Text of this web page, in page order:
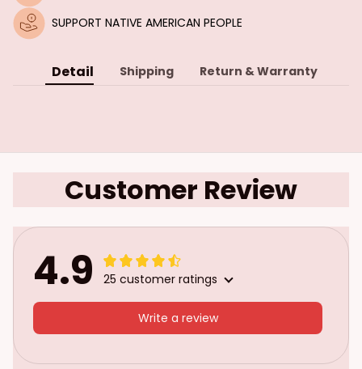
SUPPORT NATIVE AMERICAN PEOPLE
Detail Shipping Return & Warranty
Customer Review
4.9 25 customer ratings
Write a review